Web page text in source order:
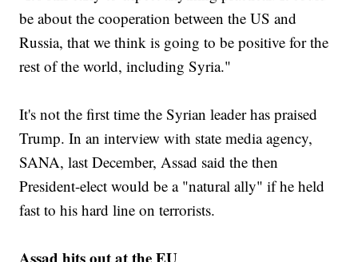
be about the cooperation between the US and
Russia, that we think is going to be positive for the
rest of the world, including Syria."
It's not the first time the Syrian leader has praised
Trump. In an interview with state media agency,
SANA, last December, Assad said the then
President-elect would be a "natural ally" if he held
fast to his hard line on terrorists.